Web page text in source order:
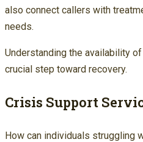
also connect callers with
needs.
Understanding the availability
crucial step toward recovery.
Crisis Support
How can individuals struggling